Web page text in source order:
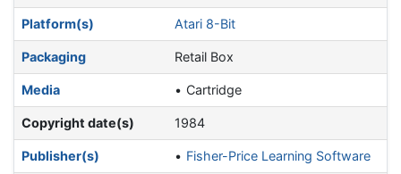
Platform(s) Atari 8-Bit
Packaging Retail Box
Media Cartridge
Copyright date(s) 1984
Publisher(s) Fisher-Price Learning Software